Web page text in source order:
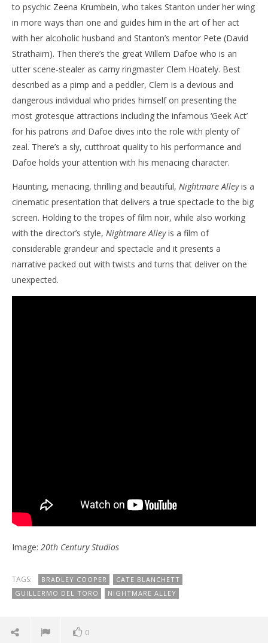
to psychic Zeena Krumbein, who takes Stanton under her wing
in more ways than one and guides him in the art of her act
with her alcoholic husband and Stanton’s mentor Pete (David
Strathairn). Then there’s the great Willem Dafoe who is an
utter scene-stealer as carny ringmaster Clem Hoately. Best
described as a pimp and a peddler, Clem is a devious and
dangerous individual who prides himself on presenting the
most grotesque attractions including the infamous ‘Geek Act’
for his patrons and Dafoe dives into the role with plenty of
zeal. There’s a sly, cutthroat quality to his performance and
Dafoe holds your attention with his menacing character.
Haunting, menacing, thrilling and beautiful, Nightmare Alleyis a
cinematic presentation that delivers a true spectacle to the big
screen. Holding to the tropes of film noir, while also working
with the director’s style, Nightmare Alleyis a film of
considerable grandeur and spectacle and it presents a
narrative packed out with twists and turns that deliver on the
unexpected.
Image: 20th Century Studios
TAGS: BRADLEY COOPER
CATE BLANCHETT
GUILLERMO DEL TORO
NIGHTMARE ALLEY
0